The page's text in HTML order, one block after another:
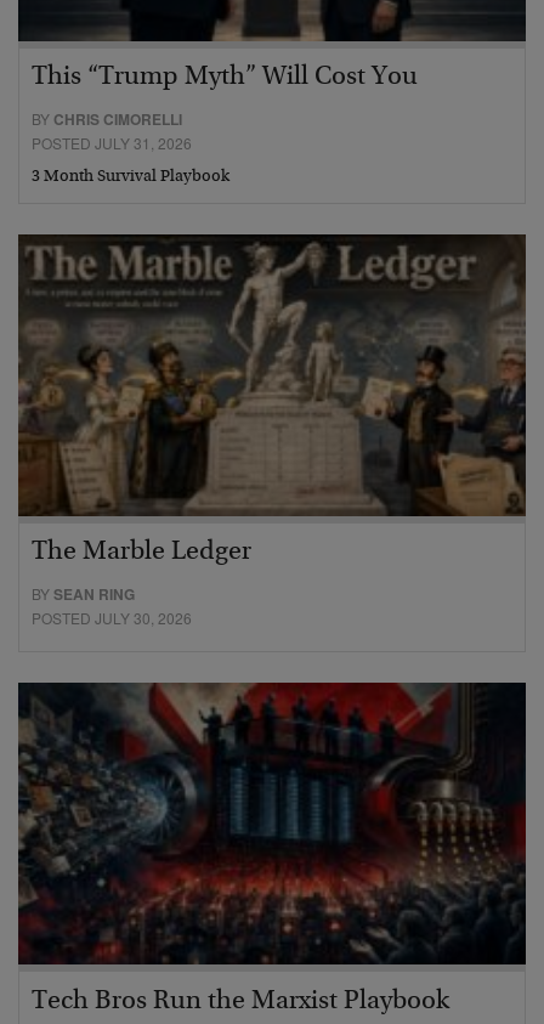
This “Trump Myth” Will Cost You
BY CHRIS CIMORELLI
POSTED JULY 31, 2026
3 Month Survival Playbook
The Marble Ledger
BYSEAN RING
POSTED JULY 30, 2026
Tech Bros Run the Marxist Playbook